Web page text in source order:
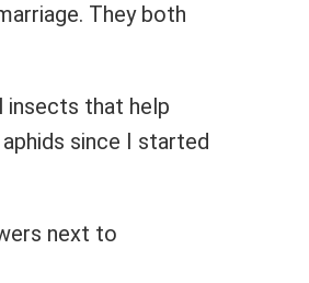
They both
insects that help
since I started
next to